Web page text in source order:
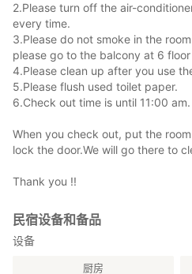
2.Please turn off the air-
every time.
3.Please do not smoke in the
please go to the balcony at 6
4.Please clean up after you use
5.Please flush used toilet paper.
6.Check out time is until 11:00 am.
When you check out, put the
lock the door.We will go there to
Thank you !!
民宿设备和备品
设备
厨房